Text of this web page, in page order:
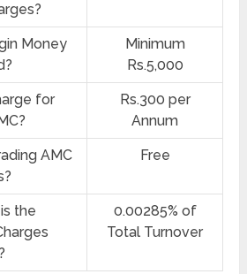
Money
Minimum
Rs.5,000
for
Rs.300 per
Annum
AMC
Free
the
0.00285% of
Total Turnover